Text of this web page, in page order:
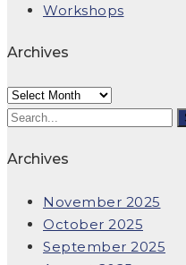
Workshops
Archives
Archives
Archives
November 2025
October 2025
September 2025